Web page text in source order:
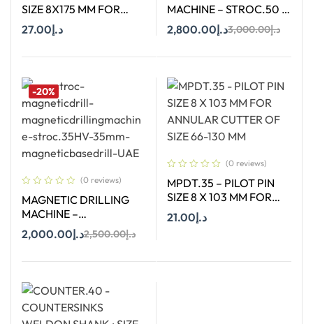
SIZE 8X175 MM FOR
ANNULAR CUTTER OF
SIZE 66-130 MM
د.إ27.00
MACHINE – STROC.50 –
50 mm
د.إ3,000.00د.إ2,800.00
-20%
(0 reviews)
MAGNETIC DRILLING
MACHINE –
STROC.35HV – 35 MMد.إ2,500.00د.إ2,000.00
(0 reviews)
MPDT.35 – PILOT PIN
SIZE 8 X 103 MM FOR
ANNULAR CUTTER OF
SIZE 66-130 MM
د.إ21.00